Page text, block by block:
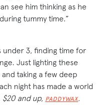
see him thinking as he
tummy time.”
under 3, finding time for
Just lighting these
taking a few deep
night has made a world
$20 and up, PADDYWAX.